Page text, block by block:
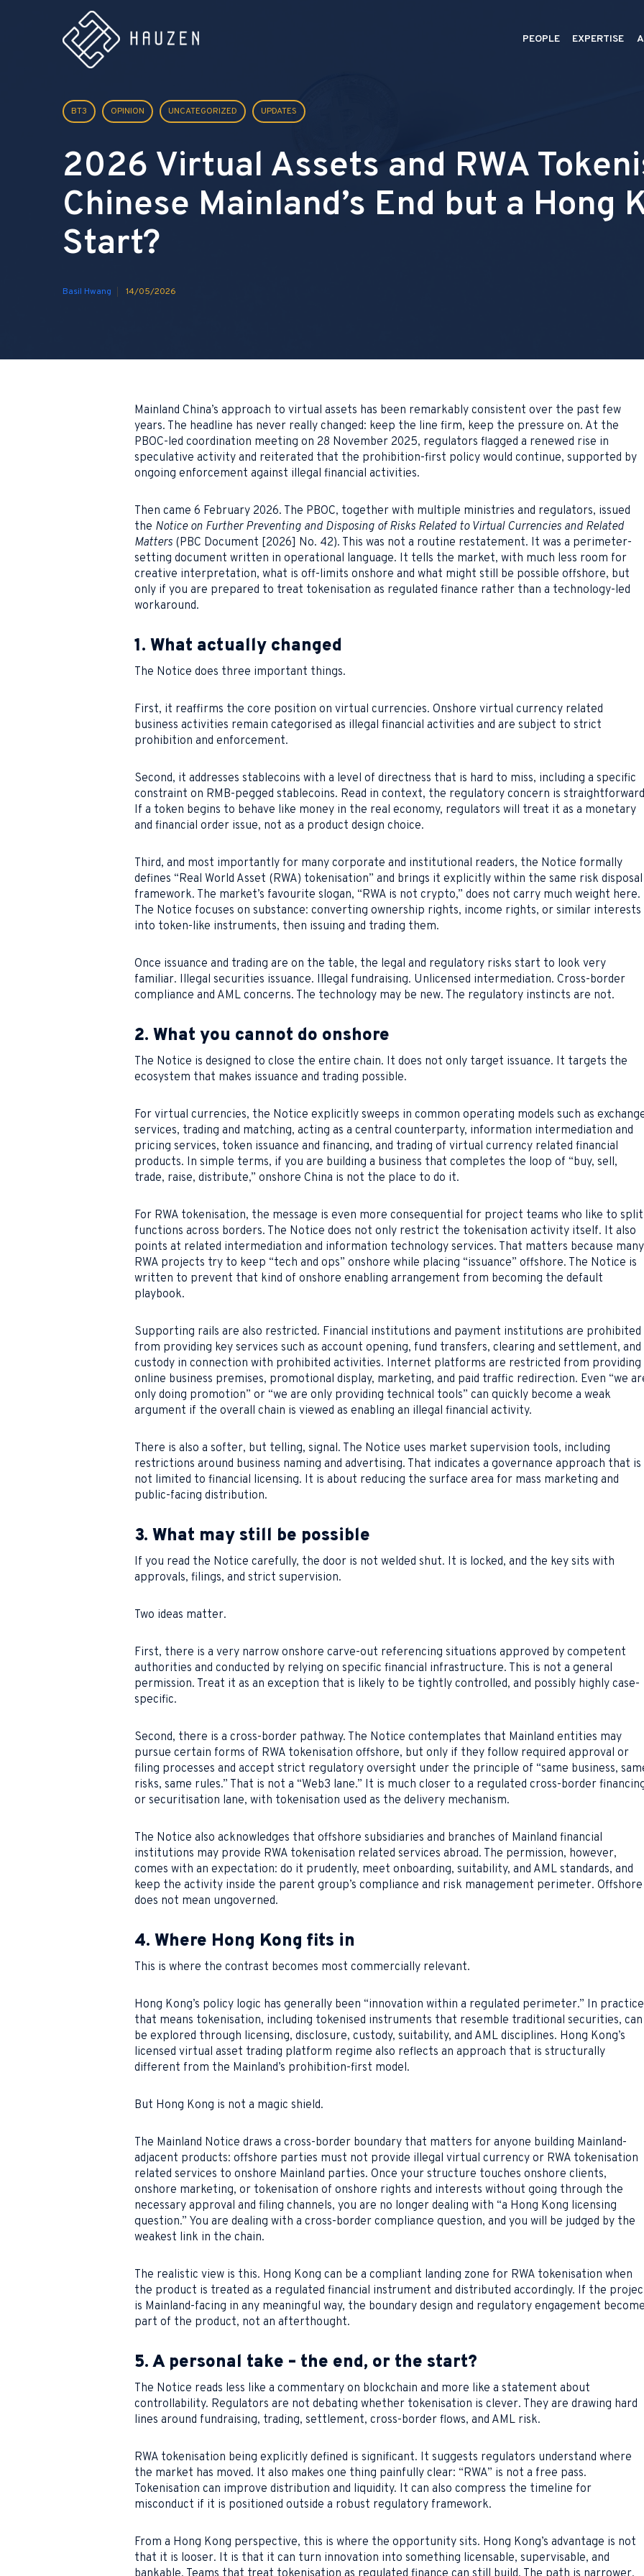
PEOPLE EXPERTISE
BT3 OPINION UNCATEGORIZED UPDATES
2026 Virtual Assets and RWA
Chinese Mainland’s End but a Hong
Start?
Basil Hwang 14/05/2026
Mainland China’s approach to virtual assets has been remarkably consistent over the past few
years. The headline has never really changed: keep the line firm, keep the pressure on. At the
PBOC-led coordination meeting on 28 November 2025, regulators flagged a renewed rise in
speculative activity and reiterated that the prohibition-first policy would continue, supported by
ongoing enforcement against illegal financial activities.
Then came 6 February 2026. The PBOC, together with multiple ministries and regulators, issued
the Notice on Further Preventing and Disposing of Risks Related to Virtual Currencies and Related
Matters (PBC Document [2026] No. 42). This was not a routine restatement. It was a perimeter-
setting document written in operational language. It tells the market, with much less room for
creative interpretation, what is off-limits onshore and what might still be possible offshore, but
only if you are prepared to treat tokenisation as regulated finance rather than a technology-led
workaround.
1. What actually changed
The Notice does three important things.
First, it reaffirms the core position on virtual currencies. Onshore virtual currency related
business activities remain categorised as illegal financial activities and are subject to strict
prohibition and enforcement.
Second, it addresses stablecoins with a level of directness that is hard to miss, including a specific
constraint on RMB-pegged stablecoins. Read in context, the regulatory concern is
If a token begins to behave like money in the real economy, regulators will treat it as a monetary
and financial order issue, not as a product design choice.
Third, and most importantly for many corporate and institutional readers, the Notice formally
defines “Real World Asset (RWA) tokenisation” and brings it explicitly within the same risk disposal
framework. The market’s favourite slogan, “RWA is not crypto,” does not carry much weight here.
The Notice focuses on substance: converting ownership rights, income rights, or similar interests
into token-like instruments, then issuing and trading them.
Once issuance and trading are on the table, the legal and regulatory risks start to look very
familiar. Illegal securities issuance. Illegal fundraising. Unlicensed intermediation. Cross-border
compliance and AML concerns. The technology may be new. The regulatory instincts are not.
2. What you cannot do onshore
The Notice is designed to close the entire chain. It does not only target issuance. It targets the
ecosystem that makes issuance and trading possible.
For virtual currencies, the Notice explicitly sweeps in common operating models such as
services, trading and matching, acting as a central counterparty, information intermediation and
pricing services, token issuance and financing, and trading of virtual currency related financial
products. In simple terms, if you are building a business that completes the loop of “buy, sell,
trade, raise, distribute,” onshore China is not the place to do it.
For RWA tokenisation, the message is even more consequential for project teams who like to split
functions across borders. The Notice does not only restrict the tokenisation activity itself. It also
points at related intermediation and information technology services. That matters because many
RWA projects try to keep “tech and ops” onshore while placing “issuance” offshore. The Notice is
written to prevent that kind of onshore enabling arrangement from becoming the default
playbook.
Supporting rails are also restricted. Financial institutions and payment institutions are prohibited
from providing key services such as account opening, fund transfers, clearing and settlement, and
custody in connection with prohibited activities. Internet platforms are restricted from providing
online business premises, promotional display, marketing, and paid traffic redirection. Even “we
only doing promotion” or “we are only providing technical tools” can quickly become a weak
argument if the overall chain is viewed as enabling an illegal financial activity.
There is also a softer, but telling, signal. The Notice uses market supervision tools, including
restrictions around business naming and advertising. That indicates a governance approach that is
not limited to financial licensing. It is about reducing the surface area for mass marketing and
public-facing distribution.
3. What may still be possible
If you read the Notice carefully, the door is not welded shut. It is locked, and the key sits with
approvals, filings, and strict supervision.
Two ideas matter.
First, there is a very narrow onshore carve-out referencing situations approved by competent
authorities and conducted by relying on specific financial infrastructure. This is not a general
permission. Treat it as an exception that is likely to be tightly controlled, and possibly highly case-
specific.
Second, there is a cross-border pathway. The Notice contemplates that Mainland entities may
pursue certain forms of RWA tokenisation offshore, but only if they follow required approval or
filing processes and accept strict regulatory oversight under the principle of “same business,
risks, same rules.” That is not a “Web3 lane.” It is much closer to a regulated cross-border
or securitisation lane, with tokenisation used as the delivery mechanism.
The Notice also acknowledges that offshore subsidiaries and branches of Mainland financial
institutions may provide RWA tokenisation related services abroad. The permission, however,
comes with an expectation: do it prudently, meet onboarding, suitability, and AML standards, and
keep the activity inside the parent group’s compliance and risk management perimeter. Offshore
does not mean ungoverned.
4. Where Hong Kong fits in
This is where the contrast becomes most commercially relevant.
Hong Kong’s policy logic has generally been “innovation within a regulated perimeter.” In
that means tokenisation, including tokenised instruments that resemble traditional securities, can
be explored through licensing, disclosure, custody, suitability, and AML disciplines. Hong Kong’s
licensed virtual asset trading platform regime also reflects an approach that is structurally
different from the Mainland’s prohibition-first model.
But Hong Kong is not a magic shield.
The Mainland Notice draws a cross-border boundary that matters for anyone building Mainland-
adjacent products: offshore parties must not provide illegal virtual currency or RWA tokenisation
related services to onshore Mainland parties. Once your structure touches onshore clients,
onshore marketing, or tokenisation of onshore rights and interests without going through the
necessary approval and filing channels, you are no longer dealing with “a Hong Kong licensing
question.” You are dealing with a cross-border compliance question, and you will be judged by the
weakest link in the chain.
The realistic view is this. Hong Kong can be a compliant landing zone for RWA tokenisation when
the product is treated as a regulated financial instrument and distributed accordingly. If the
is Mainland-facing in any meaningful way, the boundary design and regulatory engagement
part of the product, not an afterthought.
5. A personal take – the end, or the start?
The Notice reads less like a commentary on blockchain and more like a statement about
controllability. Regulators are not debating whether tokenisation is clever. They are drawing hard
lines around fundraising, trading, settlement, cross-border flows, and AML risk.
RWA tokenisation being explicitly defined is significant. It suggests regulators understand where
the market has moved. It also makes one thing painfully clear: “RWA” is not a free pass.
Tokenisation can improve distribution and liquidity. It can also compress the timeline for
misconduct if it is positioned outside a robust regulatory framework.
From a Hong Kong perspective, this is where the opportunity sits. Hong Kong’s advantage is not
that it is looser. It is that it can turn innovation into something licensable, supervisable, and